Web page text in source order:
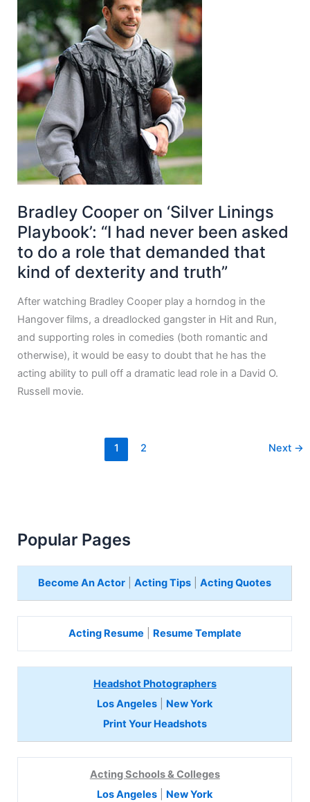
Bradley Cooper on ‘Silver Linings
Playbook’: “I had never been asked
to do a role that demanded that
kind of dexterity and truth”
After watching Bradley Cooper play a horndog in the
Hangover films, a dreadlocked gangster in Hit and Run,
and supporting roles in comedies (both romantic and
otherwise), it would be easy to doubt that he has the
acting ability to pull off a dramatic lead role in a David O.
Russell movie.
1 2 Next →
Popular Pages
Become An Actor |Acting Tips |Acting Quotes
Acting Resume Resume Template
Headshot Photographers
Los Angeles
New York
Print Your Headshots
Acting Schools & Colleges
Los Angeles
New York